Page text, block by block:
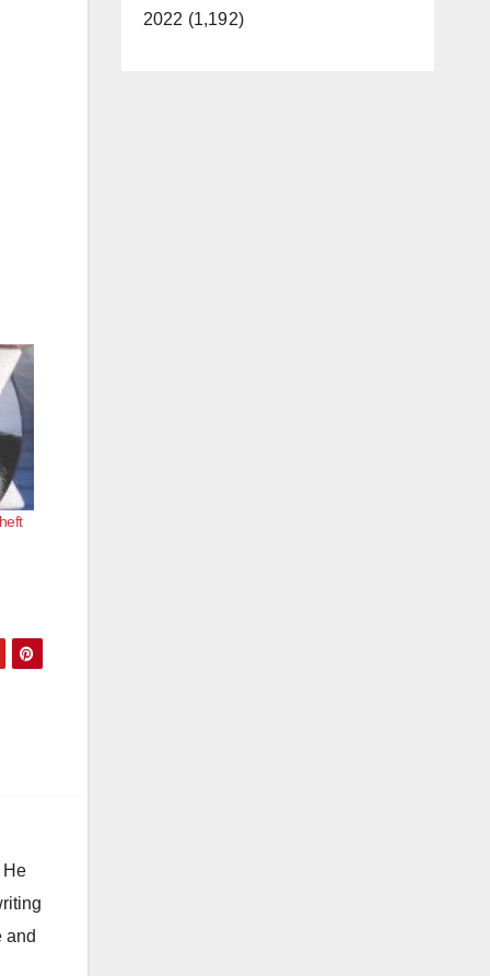
He
and
2022 (1,192)